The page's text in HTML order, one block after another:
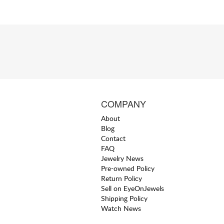
COMPANY
About
Blog
Contact
FAQ
Jewelry News
Pre-owned Policy
Return Policy
Sell on EyeOnJewels
Shipping Policy
Watch News